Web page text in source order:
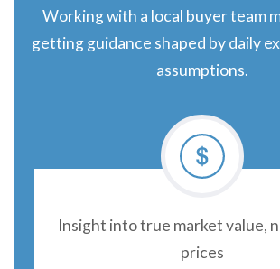
Working with a local buyer team
getting guidance shaped by daily
assumptions.
Insight into true market value,
prices